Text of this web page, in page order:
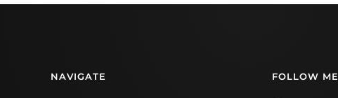
NAVIGATE FOLLOW ME